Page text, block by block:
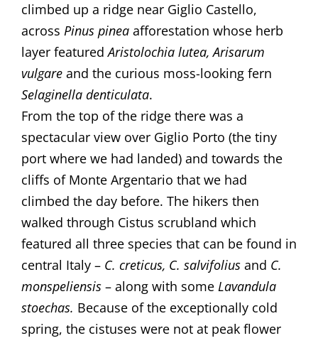
climbed up a ridge near Giglio Castello,
across Pinus pineaafforestation whose herb
layer featuredAristolochia lutea, Arisarum
vulgareand the curious moss-looking fern
Selaginella denticulata.
From the top of the ridge there was a
spectacular view over Giglio Porto (the tiny
port where we had landed) and towards the
cliffs of Monte Argentario that we had
climbed the day before. The hikers then
walked through Cistus scrubland which
featured all three species that can be found in
central Italy – C. creticus, C. salvifoliusand C.
monspeliensis– along with some Lavandula
stoechas. Because of the exceptionally cold
spring, the cistuses were not at peak flower